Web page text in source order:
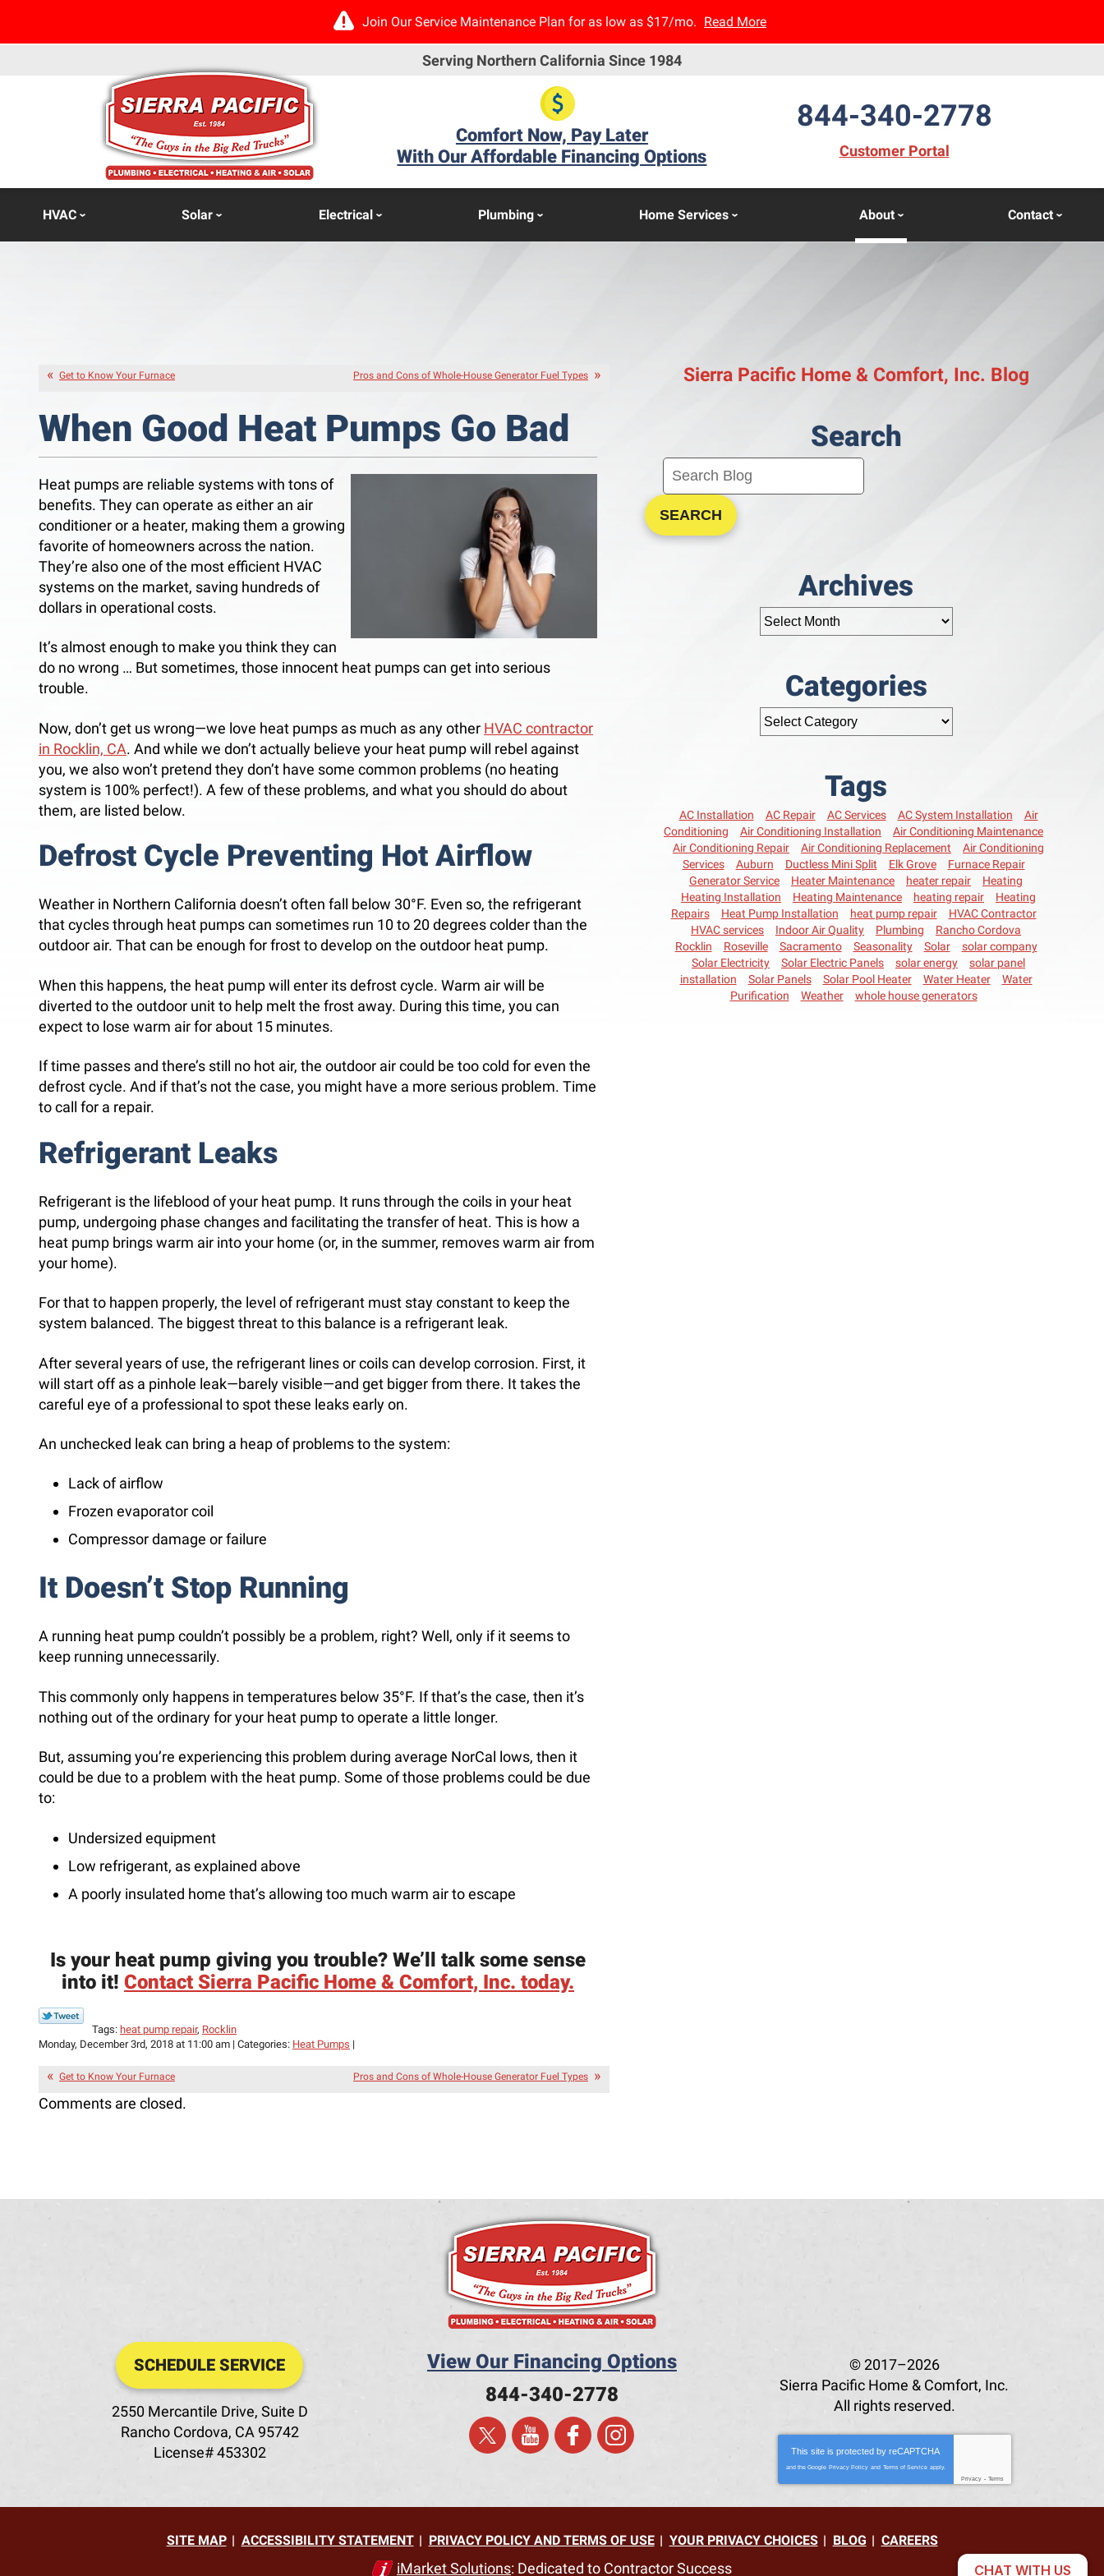
Join Our Service Maintenance Plan for as low as $17/mo. Read More
Serving Northern California Since 1984
Comfort Now, Pay Later
With Our Affordable Financing Options
844-340-2778
Customer Portal(opens in new window)
HVAC Solar Electrical Plumbing Home Services About Contact
Get to Know Your Furnace Pros and Cons of Whole-House Generator Fuel Types
When Good Heat Pumps Go Bad
Heat pumps are reliable systems with tons of
benefits. They can operate as either an air
conditioner or a heater, making them a growing
favorite of homeowners across the nation.
They’re also one of the most efficient HVAC
systems on the market, saving hundreds of
dollars in operational costs.
It’s almost enough to make you think they can
do no wrong … But sometimes, those innocent heat pumps can get into serious
trouble.
Now, don’t get us wrong—we love heat pumps as much as any other HVAC contractor
in Rocklin, CA. And while we don’t actually believe your heat pump will rebel against
you, we also won’t pretend they don’t have some common problems (no heating
system is 100% perfect!). A few of these problems, and what you should do about
them, are listed below.
Defrost Cycle Preventing Hot Airflow
Weather in Northern California doesn’t often fall below 30°F. Even so, the refrigerant
that cycles through heat pumps can sometimes run 10 to 20 degrees colder than the
outdoor air. That can be enough for frost to develop on the outdoor heat pump.
When this happens, the heat pump will enter its defrost cycle. Warm air will be
diverted to the outdoor unit to help melt the frost away. During this time, you can
expect to lose warm air for about 15 minutes.
If time passes and there’s still no hot air, the outdoor air could be too cold for even the
defrost cycle. And if that’s not the case, you might have a more serious problem. Time
to call for a repair.
Refrigerant Leaks
Refrigerant is the lifeblood of your heat pump. It runs through the coils in your heat
pump, undergoing phase changes and facilitating the transfer of heat. This is how a
heat pump brings warm air into your home (or, in the summer, removes warm air from
your home).
For that to happen properly, the level of refrigerant must stay constant to keep the
system balanced. The biggest threat to this balance is a refrigerant leak.
After several years of use, the refrigerant lines or coils can develop corrosion. First, it
will start off as a pinhole leak—barely visible—and get bigger from there. It takes the
careful eye of a professional to spot these leaks early on.
An unchecked leak can bring a heap of problems to the system:
Lack of airflow
Frozen evaporator coil
Compressor damage or failure
It Doesn’t Stop Running
A running heat pump couldn’t possibly be a problem, right? Well, only if it seems to
keep running unnecessarily.
This commonly only happens in temperatures below 35°F. If that’s the case, then it’s
nothing out of the ordinary for your heat pump to operate a little longer.
But, assuming you’re experiencing this problem during average NorCal lows, then it
could be due to a problem with the heat pump. Some of those problems could be due
to:
Undersized equipment
Low refrigerant, as explained above
A poorly insulated home that’s allowing too much warm air to escape
Is your heat pump giving you trouble? We’ll talk some sense
into it! Contact Sierra Pacific Home & Comfort, Inc. today.
Tags: heat pump repair, Rocklin
Monday, December 3rd, 2018 at 11:00 am | Categories: Heat Pumps |
Get to Know Your Furnace Pros and Cons of Whole-House Generator Fuel Types
Comments are closed.
Sierra Pacific Home & Comfort, Inc. Blog
Search
SEARCH
Archives
Categories
Tags
AC Installation AC Repair AC Services AC System Installation
Air
Conditioning
Air Conditioning Installation
Air Conditioning Maintenance
Air Conditioning Repair
Air Conditioning Replacement
Air Conditioning
Services
Auburn Ductless Mini Split Elk Grove
Furnace Repair
Generator Service
Heater Maintenance heater repair
Heating
Heating Installation
Heating Maintenance heating repair
Heating
Repairs
Heat Pump Installation heat pump repair
HVAC Contractor
HVAC services
Indoor Air Quality Plumbing
Rancho Cordova
Rocklin
Roseville Sacramento Seasonality Solar
solar company
Solar Electricity
Solar Electric Panels solar energy
solar panel
installation
Solar Panels Solar Pool Heater Water Heater
Water
Purification
Weather whole house generators
SCHEDULE SERVICE
2550 Mercantile Drive, Suite D
Rancho Cordova, CA 95742
License# 453302
View Our Financing Options
844-340-2778
© 2017–2026
Sierra Pacific Home & Comfort, Inc.
All rights reserved.
This site is protected byreCAPTCHA
and the Google Privacy Policy and Terms of Service apply.
Privacy - Terms
SITE MAP ACCESSIBILITY STATEMENT PRIVACY POLICY AND TERMS OF USE YOUR PRIVACY CHOICES BLOG CAREERS
iMarket Solutions: Dedicated to Contractor Success CHAT WITH US